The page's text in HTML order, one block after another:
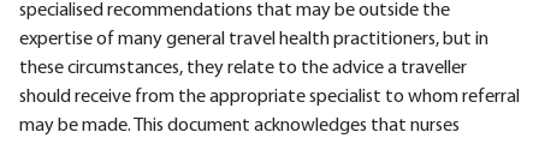
specialised recommendations that may be outside the
expertise of many general travel health practitioners, but in
these circumstances, they relate to the advice a traveller
should receive from the appropriate specialist to whom referral
may be made. This document acknowledges that nurses